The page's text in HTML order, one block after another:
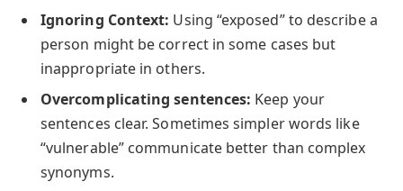
Ignoring Context: Using “exposed” to describe a
person might be correct in some cases but
inappropriate in others.
Overcomplicating sentences: Keep your
sentences clear. Sometimes simpler words like
“vulnerable” communicate better than complex
synonyms.